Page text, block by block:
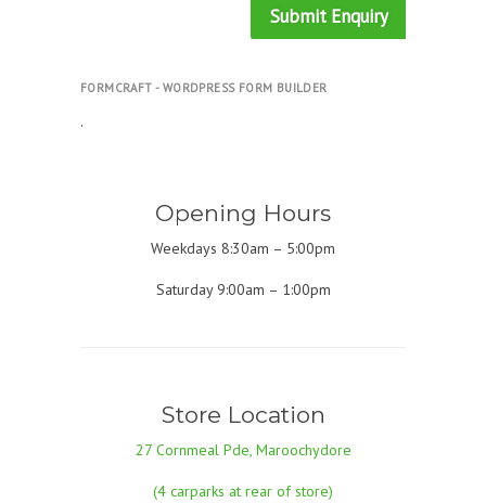
Submit Enquiry
FORMCRAFT - WORDPRESS FORM BUILDER
.
Opening Hours
Weekdays 8:30am – 5:00pm
Saturday 9:00am – 1:00pm
Store Location
27 Cornmeal Pde, Maroochydore
(4 carparks at rear of store)